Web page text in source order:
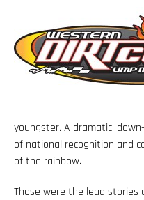
youngster. A dramatic,
of national recognition and
of the rainbow.
Those were the lead stories